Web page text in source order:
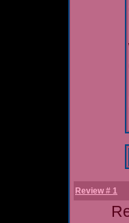
Review # 1